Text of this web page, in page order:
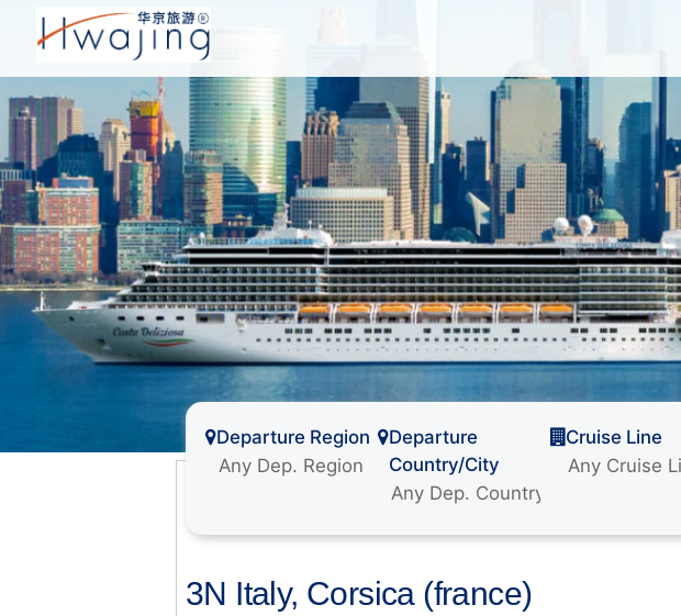
Departure Region
Departure
Country/City
Cruise Line
3N Italy, Corsica (france)